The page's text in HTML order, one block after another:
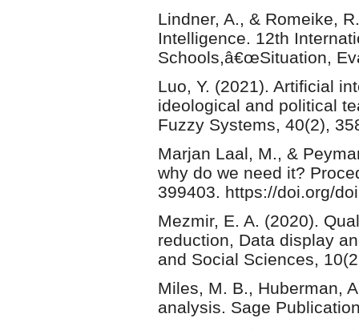
Lindner, A., & Romeike,
Intelligence. 12th
Schools,â€œSituation,
Luo, Y. (2021). Artificial
ideological and political
Fuzzy Systems, 40(2),
Marjan Laal, M., &
why do we need it?
399403. https://doi.org/
Mezmir, E. A. (2020).
reduction, Data display
and Social Sciences,
Miles, M. B., Huberman,
analysis. Sage